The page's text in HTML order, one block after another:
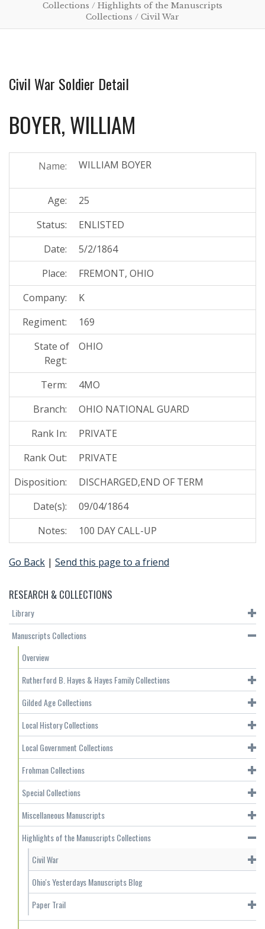
Collections / Highlights of the Manuscripts
Collections / Civil War
Civil War Soldier Detail
BOYER, WILLIAM
Name: WILLIAM BOYER
Age:
25
Status:
ENLISTED
Date:
5/2/1864
Place:
FREMONT, OHIO
Company:
K
Regiment:
169
State of
Regt:
OHIO
Term:
4MO
Branch:
OHIO NATIONAL GUARD
Rank In:
PRIVATE
Rank Out:
PRIVATE
Disposition:
DISCHARGED,END OF TERM
Date(s):
09/04/1864
Notes:
100 DAY CALL-UP
Go Back | Send this page to a friend
RESEARCH & COLLECTIONS
Library
Manuscripts Collections
Overview
Rutherford B. Hayes & Hayes Family Collections
Gilded Age Collections
Local History Collections
Local Government Collections
Frohman Collections
Special Collections
Miscellaneous Manuscripts
Highlights of the Manuscripts Collections
Civil War
Ohio's Yesterdays Manuscripts Blog
Paper Trail